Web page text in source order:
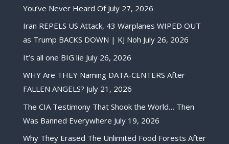
You’ve Never Heard Of July 27, 2026
Iran REPELS US Attack, 43 Warplanes WIPED OUT
as Trump BACKS DOWN | KJ Noh July 26, 2026
It’s all one BIG lie July 26, 2026
WHY Are THEY Naming DATA-CENTERS After
FALLEN ANGELS? July 21, 2026
The CIA Testimony That Shook the World… Then
Was Banned Everywhere July 19, 2026
Why They Erased The Unlimited Food Forests After